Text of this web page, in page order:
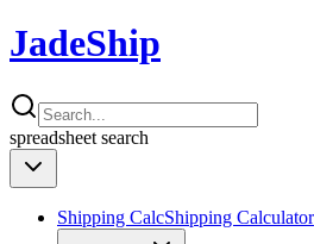
JadeShip
spreadsheet search
Shipping CalcShipping Calculator